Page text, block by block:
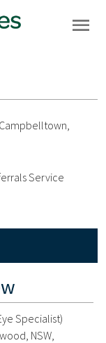
Service
Specialist)
NSW,